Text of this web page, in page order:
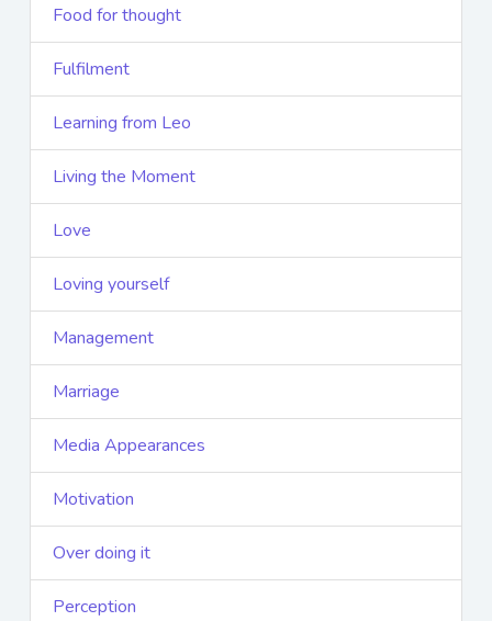
Food for thought
Fulfilment
Learning from Leo
Living the Moment
Love
Loving yourself
Management
Marriage
Media Appearances
Motivation
Over doing it
Perception